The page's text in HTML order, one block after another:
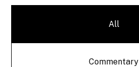
All
Commentary